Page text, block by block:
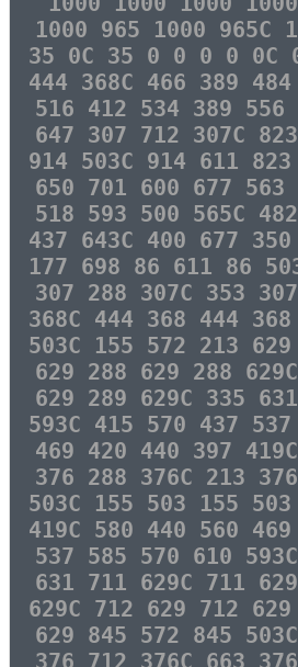
1000 965 1000 965C
35 0C 35 0 0 0 0 0C
444 368C 466 389
516 412 534 389 556
647 307 712 307C
914 503C 914 611
650 701 600 677 563
518 593 500 565C
437 643C 400 677
177 698 86 611 86
307 288 307C 353
368C 444 368 444
503C 155 572 213
629 288 629 288
629 289 629C 335
593C 415 570 437
469 420 440 397
376 288 376C 213
503C 155 503 155
419C 580 440 560
537 585 570 610
631 711 629C 711
629C 712 629 712
629 845 572 845
376 712 376C 663